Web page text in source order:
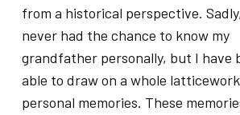
from a historical perspective.
never had the chance to know my
grandfather personally, but I have
able to draw on a whole
personal memories. These